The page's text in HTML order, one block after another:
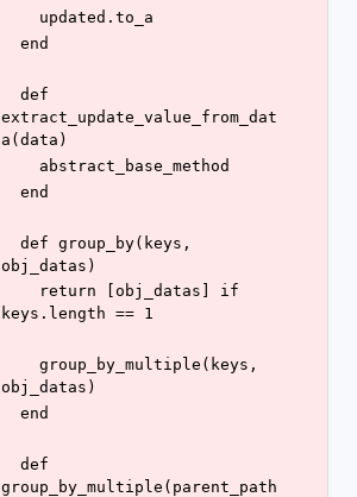
    updated.to_a
  end
extract_update_value_from_dat
a(data)
    abstract_base_method
  end
obj_datas)
keys.length == 1
obj_datas)
  end
group_by_multiple(parent_path